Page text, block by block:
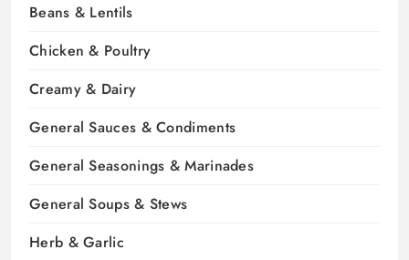
Beans & Lentils
Chicken & Poultry
Creamy & Dairy
General Sauces & Condiments
General Seasonings & Marinades
General Soups & Stews
Herb & Garlic